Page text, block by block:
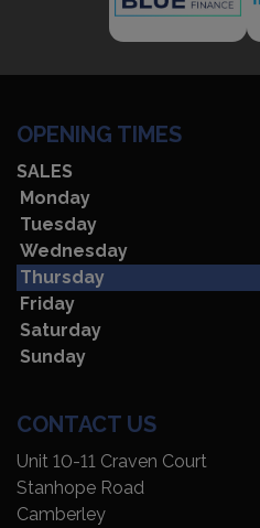
OPENING TIMES
SALES
Monday
Tuesday
Wednesday
Thursday
Friday
Saturday
Sunday
CONTACT US
Unit 10-11 Craven Court
Stanhope Road
Camberley